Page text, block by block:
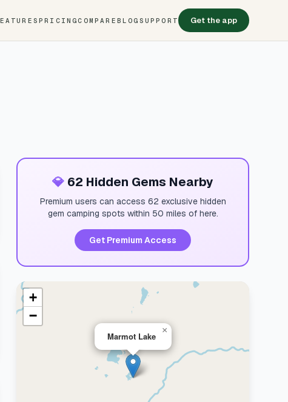
PRICINGCOMPARE BLOG SUPPORT Get the app
💎 62 Hidden Gems Nearby
Premium users can access 62 exclusive hidden
gem camping spots within 50 miles of here.
Get Premium Access
Marmot Lake
×
+
−